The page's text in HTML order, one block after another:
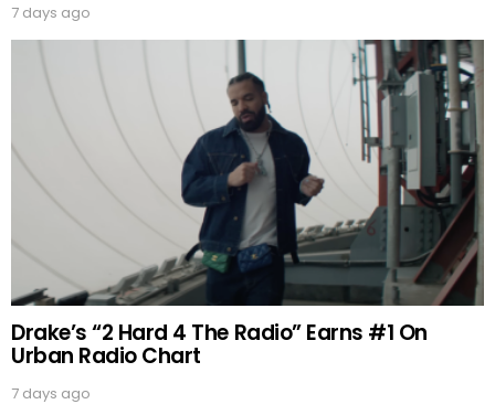
7 days ago
Drake’s “2 Hard 4 The Radio” Earns #1 On
Urban Radio Chart
7 days ago